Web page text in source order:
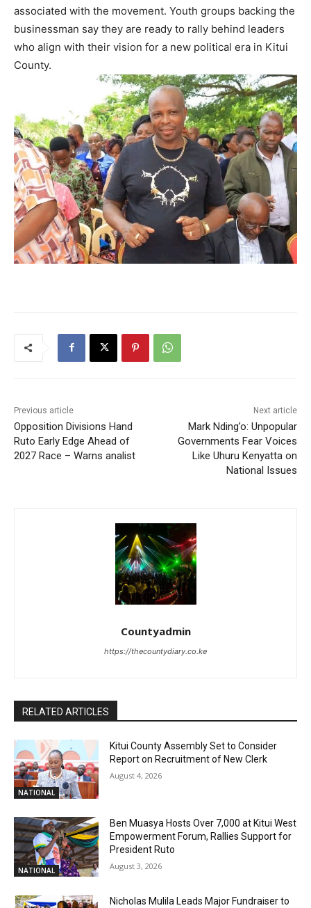
associated with the movement. Youth groups backing the
businessman say they are ready to rally behind leaders
who align with their vision for a new political era in Kitui
County.
Previous article
Opposition Divisions Hand
Ruto Early Edge Ahead of
2027 Race – Warns analist
Next article
Mark Nding’o: Unpopular
Governments Fear Voices
Like Uhuru Kenyatta on
National Issues
Countyadmin
https://thecountydiary.co.ke
RELATED ARTICLES
NATIONAL
Kitui County Assembly Set to Consider
Report on Recruitment of New Clerk
August 4, 2026
NATIONAL
Ben Muasya Hosts Over 7,000 at Kitui West
Empowerment Forum, Rallies Support for
President Ruto
August 3, 2026
Nicholas Mulila Leads Major Fundraiser to